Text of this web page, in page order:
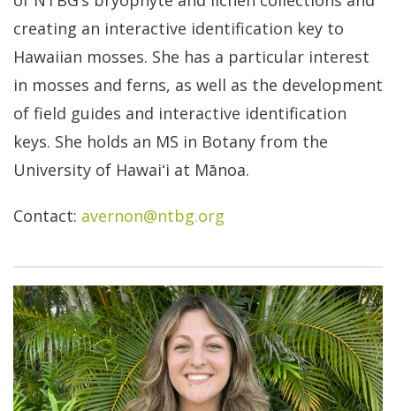
creating an interactive identification key to
Hawaiian mosses. She has a particular interest
in mosses and ferns, as well as the development
of field guides and interactive identification
keys. She holds an MS in Botany from the
University of Hawaiʻi at Mānoa.
Contact: avernon@ntbg.org